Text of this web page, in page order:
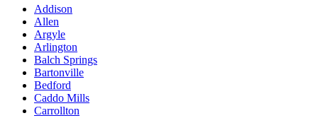
Addison
Allen
Argyle
Arlington
Balch Springs
Bartonville
Bedford
Caddo Mills
Carrollton